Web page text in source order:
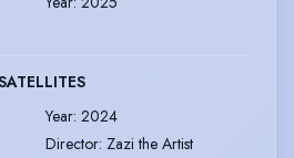
Year: 2024
Director: Zazi the Artist